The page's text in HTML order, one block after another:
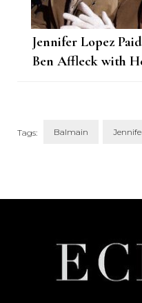
Jennifer Lopez
Ben Affleck with
Tags: Balmain